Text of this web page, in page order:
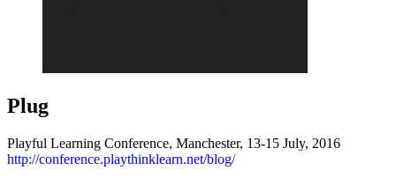
Plug
Playful Learning Conference, Manchester, 13-15 July, 2016
http://conference.playthinklearn.net/blog/